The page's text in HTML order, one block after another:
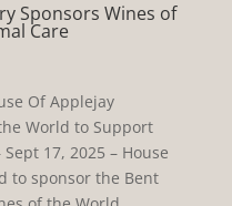
Sponsors Wines of
Care
Of Applejay
World to Support
17, 2025 – House
to sponsor the Bent